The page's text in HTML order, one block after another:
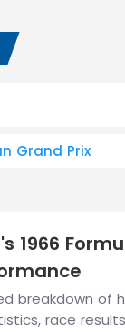
Grand Prix
1966
breakdown of
race